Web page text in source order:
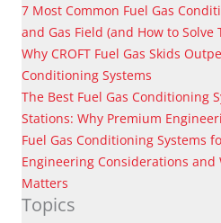
7 Most Common Fuel Gas
and Gas Field (and How to Solve
Why CROFT Fuel Gas Skids
Conditioning Systems
The Best Fuel Gas Conditioning
Stations: Why Premium
Fuel Gas Conditioning Systems
Engineering Considerations and
Matters
Topics